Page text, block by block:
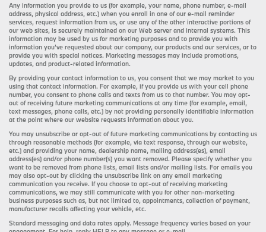
Any information you provide to us (for example, your name, phone number, e-mail
address, physical address, etc.) when you enroll in one of our e-mail reminder
services, request information from us, or use any of the other interactive portions of
our web sites, is securely maintained on our Web server and internal systems. This
information may be used by us for marketing purposes and to provide you with
information you’ve requested about our company, our products and our services, or to
provide you with special notices. Marketing messages may include promotions,
updates, and product-related information.
By providing your contact information to us, you consent that we may market to you
using that contact information. For example, if you provide us with your cell phone
number, you consent to phone calls and texts from us to that number. You may opt-
out of receiving future marketing communications at any time (for example, email,
text messages, phone calls, etc.) by not providing personally identifiable information
at the point where our website requests information about you.
You may unsubscribe or opt-out of future marketing communications by contacting us
through reasonable methods (for example, via text response, through our website,
etc.) and providing your name, dealership name, mailing address(es), email
address(es) and/or phone number(s) you want removed. Please specify whether you
want to be removed from phone lists, email lists and/or mailing lists. For emails you
may also opt-out by clicking the unsubscribe link on any email marketing
communication you receive. If you choose to opt-out of receiving marketing
communications, we may still communicate with you for other non-marketing
business purposes such as, but not limited to, appointments, collection of payment,
manufacturer recalls affecting your vehicle, etc.
Standard messaging and data rates apply. Message frequency varies based on your